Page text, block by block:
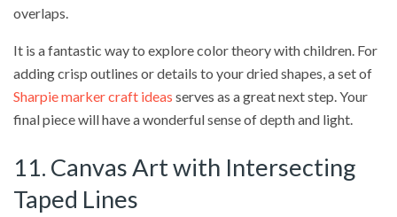
overlaps.
It is a fantastic way to explore color theory with children. For
adding crisp outlines or details to your dried shapes, a set of
Sharpie marker craft ideas serves as a great next step. Your
final piece will have a wonderful sense of depth and light.
11. Canvas Art with Intersecting
Taped Lines